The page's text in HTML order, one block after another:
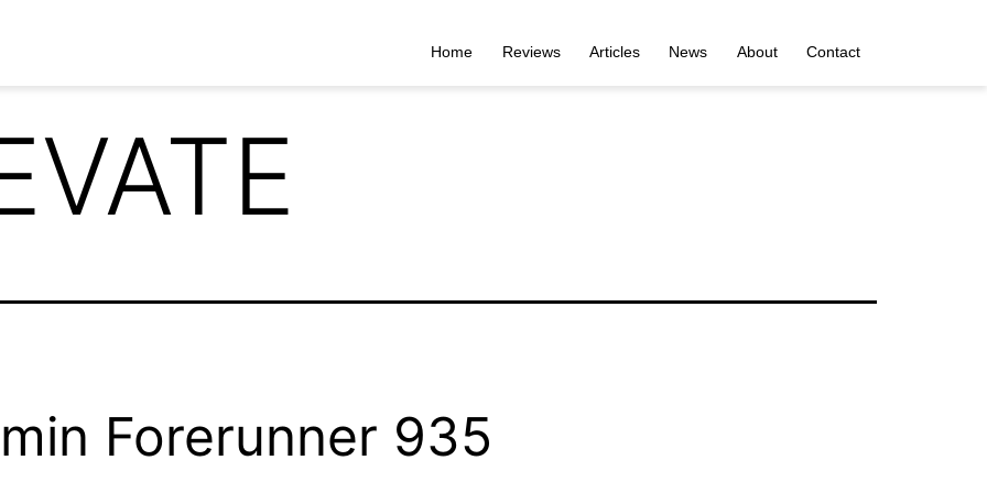
Home Reviews Articles News About Contact
Forerunner 935